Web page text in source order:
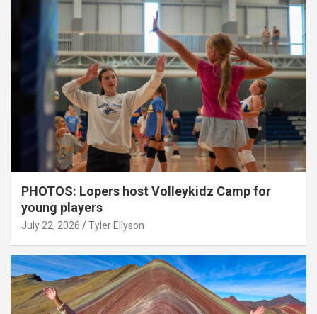
PHOTOS: Lopers host Volleykidz Camp for
young players
July 22, 2026 Tyler Ellyson